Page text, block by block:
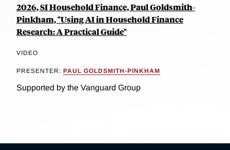
2026, SI Household Finance, Paul Goldsmith-
Pinkham, "Using AI in Household Finance
Research: A Practical Guide"
VIDEO
PRESENTER: PAUL GOLDSMITH-PINKHAM
Supported by the Vanguard Group